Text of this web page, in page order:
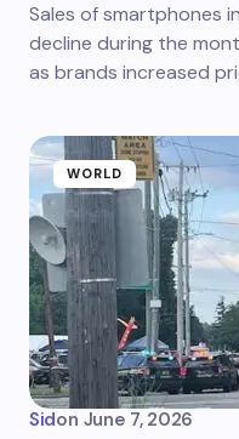
Sales of smartphones
decline during the
as brands increased
WORLD
Sidon June 7, 2026